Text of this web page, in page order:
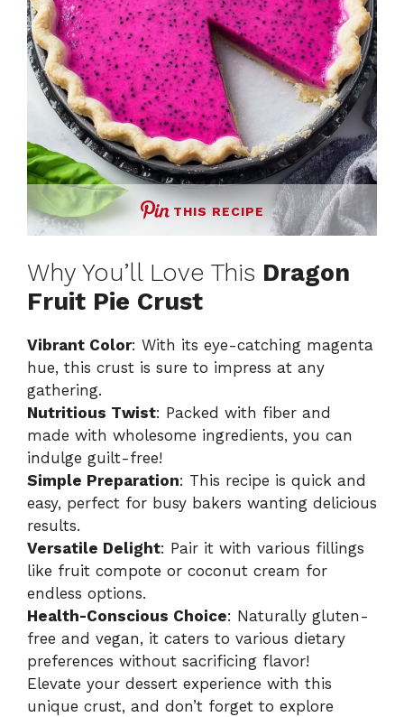
THIS RECIPE
Why You’ll Love This Dragon
Fruit Pie Crust
Vibrant Color: With its eye-catching magenta
hue, this crust is sure to impress at any
gathering.
Nutritious Twist: Packed with fiber and
made with wholesome ingredients, you can
indulge guilt-free!
Simple Preparation: This recipe is quick and
easy, perfect for busy bakers wanting delicious
results.
Versatile Delight: Pair it with various fillings
like fruit compote or coconut cream for
endless options.
Health-Conscious Choice: Naturally gluten-
free and vegan, it caters to various dietary
preferences without sacrificing flavor!
Elevate your dessert experience with this
unique crust, and don’t forget to explore